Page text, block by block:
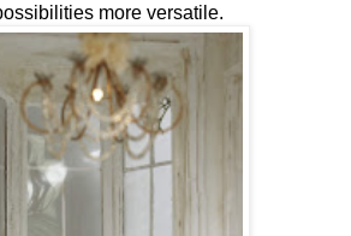
more versatile.